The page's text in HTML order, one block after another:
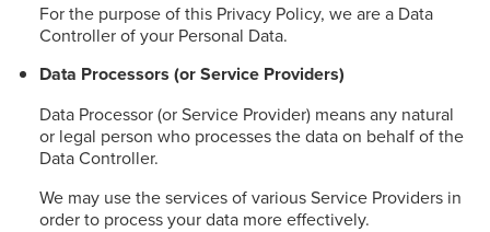
For the purpose of this Privacy Policy, we are a Data
Controller of your Personal Data.
Data Processors (or Service Providers)
Data Processor (or Service Provider) means any natural
or legal person who processes the data on behalf of the
Data Controller.
We may use the services of various Service Providers in
order to process your data more effectively.